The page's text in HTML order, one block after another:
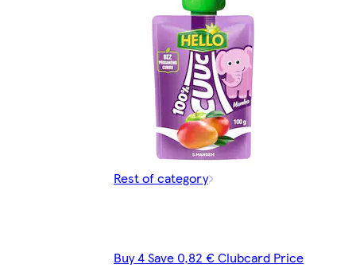
Rest of category
Buy 4 Save 0,82 € Clubcard Price